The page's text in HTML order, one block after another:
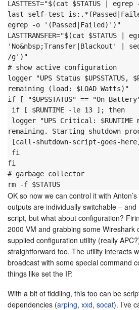
LASTTEST="$(cat $STATUS |
last self-test
egrep -o '(Passed|Failed)')"
LASTTRANSFER="$(cat $STATUS |
'No&nbsp;Transfer|Blackout' |
/g')"
# show active configuration
logger "UPS Status $UPSSTATUS,
remaining (load: $LOAD Watts)"
if [ "$UPSSTATUS" == "On
remaining. Starting shutdown
fi
# garbage collector
rm -f $STATUS
OK so now we can control it with
outputs are individually switchable –
script, but what about configuration?
2000 VM and grabbing some Wireshark
supplied configuration utility (really
straightforward too. The utility interacts
broadcast with some special command
things like set the IP.
With a bit of fiddling, this too can be
dependencies (arping, xxd, socat). I’ve